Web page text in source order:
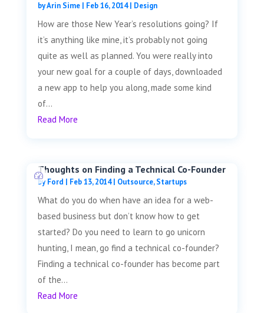
byArin Sime| Feb 16, 2014| Design
How are those New Year’s resolutions going? If
it’s anything like mine, it’s probably not going
quite as well as planned. You were really into
your new goal for a couple of days, downloaded
a new app to help you along, made some kind
of...
Read More
Thoughts on Finding a Technical Co-Founder
byFord | Feb 13, 2014| Outsource,Startups
What do you do when have an idea for a web-
based business but don’t know how to get
started? Do you need to learn to go unicorn
hunting, I mean, go find a technical co-founder?
Finding a technical co-founder has become part
of the...
Read More